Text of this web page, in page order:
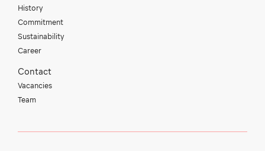
History
Commitment
Sustainability
Career
Contact
Vacancies
Team